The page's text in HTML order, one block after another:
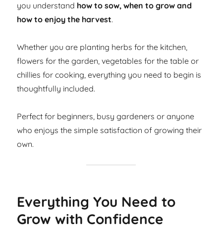
you understand how to sow, when to grow and
how to enjoy the harvest.
Whether you are planting herbs for the kitchen,
flowers for the garden, vegetables for the table or
chillies for cooking, everything you need to begin is
thoughtfully included.
Perfect for beginners, busy gardeners or anyone
who enjoys the simple satisfaction of growing their
own.
Everything You Need to
Grow with Confidence